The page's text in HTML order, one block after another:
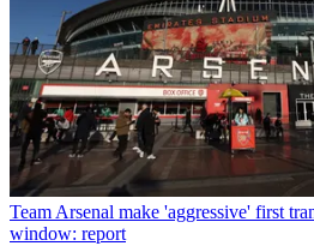
Team Arsenal make 'aggressive' first
window: report